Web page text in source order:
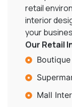
retail
interior
your
Our Retail
Mall